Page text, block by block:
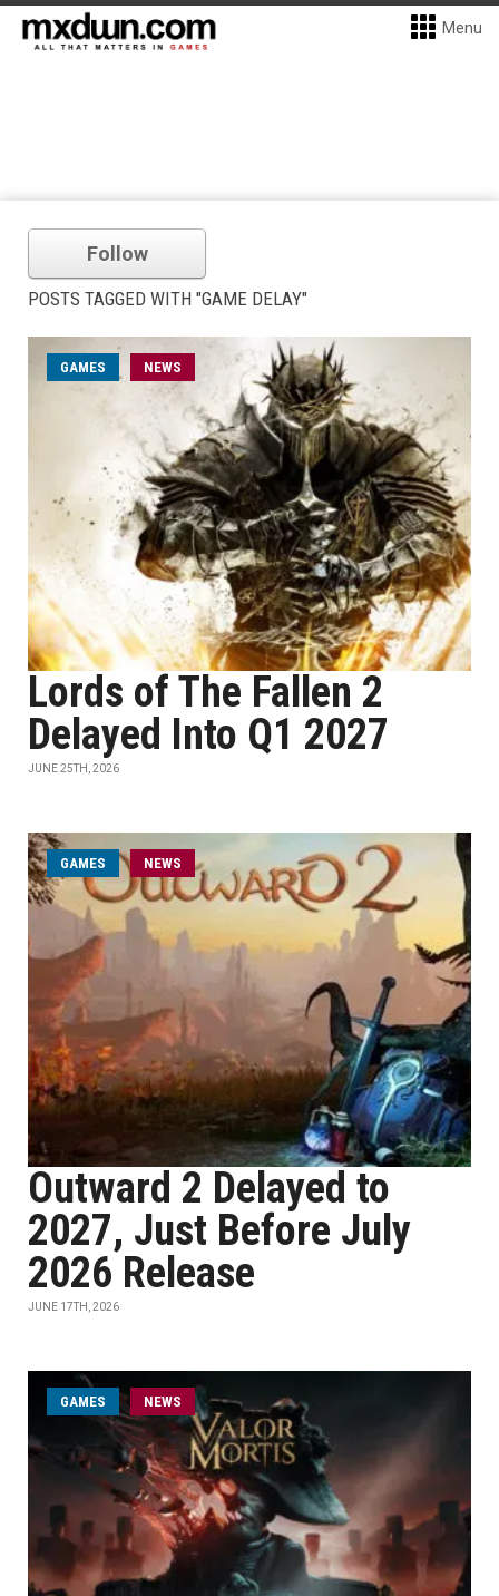
Menu
Follow
POSTS TAGGED WITH "GAME DELAY"
GAMES NEWS
Lords of The Fallen 2
Delayed Into Q1 2027
JUNE 25TH, 2026
GAMES NEWS
Outward 2 Delayed to
2027, Just Before July
2026 Release
JUNE 17TH, 2026
GAMES NEWS